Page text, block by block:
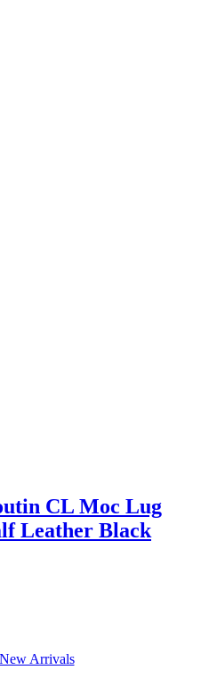
CL Moc Lug
Leather Black
Arrivals